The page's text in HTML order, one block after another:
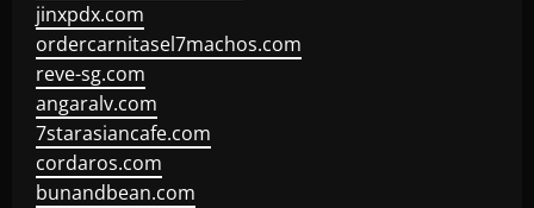
jinxpdx.com
ordercarnitasel7machos.com
reve-sg.com
angaralv.com
7starasiancafe.com
cordaros.com
bunandbean.com